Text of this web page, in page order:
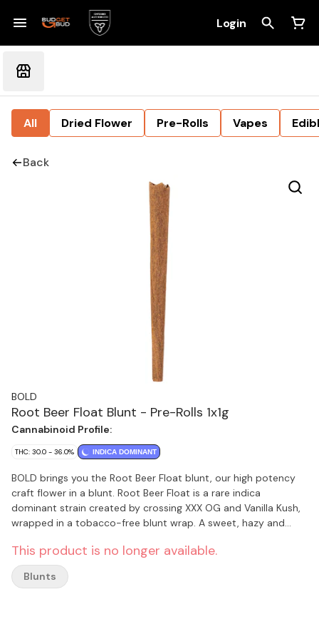
Login
All Dried Flower Pre-Rolls Vapes
Back
BOLD
Root Beer Float Blunt - Pre-Rolls 1x1g
Cannabinoid Profile:
THC: 30.0 - 36.0% INDICA DOMINANT
BOLD brings you the Root Beer Float blunt, our high potency
craft flower in a blunt. Root Beer Float is a rare indica
dominant strain created by crossing XXX OG and Vanilla Kush,
wrapped in a tobacco-free blunt wrap. A sweet, hazy and
This product is no longer available.
Blunts